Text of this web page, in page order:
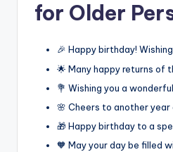
for Older
🎉 Happy birthday!
🌟 Many happy returns of
💐 Wishing you a
🌸 Cheers to another year
🎁 Happy birthday to a
🧡 May your day be filled